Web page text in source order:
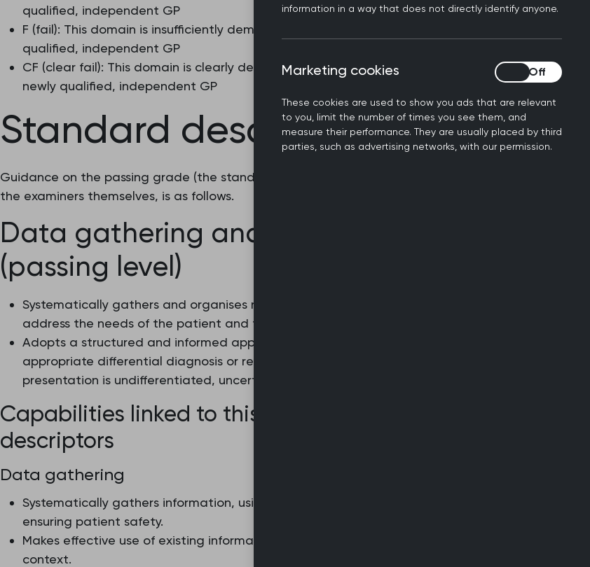
qualified, independent GP
F (fail): This domain is insufficiently demonstrated at the standard of a newly
qualified, independent GP
CF (clear fail): This domain is clearly demonstrated below the standard of a
newly qualified, independent GP
Standard descriptors
Guidance on the passing grade (the standard) for each of the domains, as used by
the examiners themselves, is as follows.
Data gathering and diagnosis
(passing level)
Systematically gathers and organises relevant and targeted information to
address the needs of the patient and their problem(s).
Adopts a structured and informed approach to problem-solving, generating an
appropriate differential diagnosis or relying on first principles where the
presentation is undifferentiated, uncertain, or complex.
Capabilities linked to this area, with specific
descriptors
Data gathering
Systematically gathers information, using questions targeted to the problem,
ensuring patient safety.
Makes effective use of existing information about the problem and the wider
context.
information in a way that does not directly identify anyone.
Marketing cookies
These cookies are used to show you ads that are relevant
to you, limit the number of times you see them, and
measure their performance. They are usually placed by third
parties, such as advertising networks, with our permission.
Marketing cookies